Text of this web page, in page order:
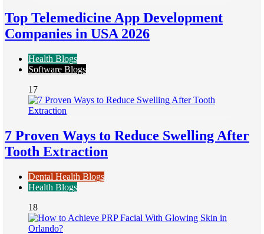
Top Telemedicine App Development
Companies in USA 2026
Health Blogs
Software Blogs
17
7 Proven Ways to Reduce Swelling After
Tooth Extraction
Dental Health Blogs
Health Blogs
18